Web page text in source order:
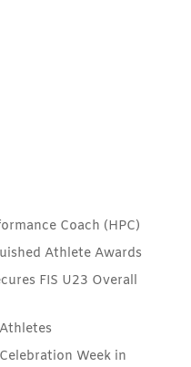
Coach (HPC)
Athlete Awards
FIS U23 Overall
Week in